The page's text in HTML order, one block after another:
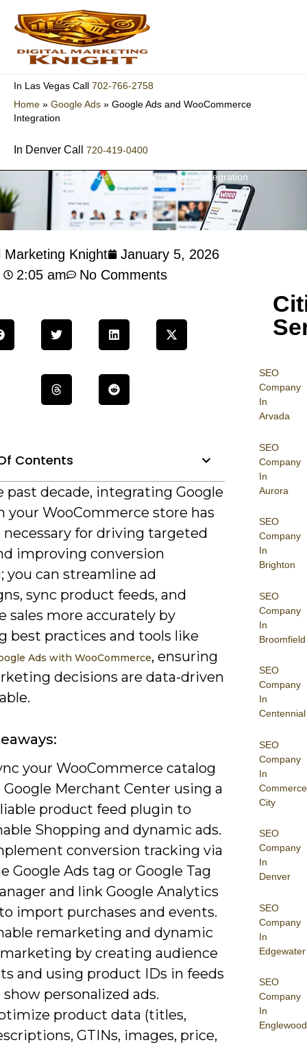
content
In Las Vegas Call 702-766-2758
Home » Google Ads » Google Ads and WooCommerce
Integration
In Denver Call 720-419-0400
Google Ads and WooCommerce Integration
SEO
Company
In
Arvada
SEO
Company
In
Aurora
SEO
Company
In
Brighton
SEO
Company
In
Broomfield
SEO
Company
In
Centennial
SEO
Company
In
Commerce
City
SEO
Company
In
Denver
SEO
Company
In
Edgewater
SEO
Company
In
Englewood
Marketing Knight
January 5, 2026
2:05 am
No Comments
Contents
past decade, integrating Google
your WooCommerce store has
necessary for driving targeted
improving conversion
you can streamline ad
sync product feeds, and
sales more accurately by
best practices and tools like
Ads with WooCommerce, ensuring
decisions are data-driven
your WooCommerce catalog
Google Merchant Center using a
product feed plugin to
Shopping and dynamic ads.
conversion tracking via
Google Ads tag or Google Tag
and link Google Analytics
import purchases and events.
remarketing and dynamic
by creating audience
and using product IDs in feeds
personalized ads.
product data (titles,
GTINs, images, price,